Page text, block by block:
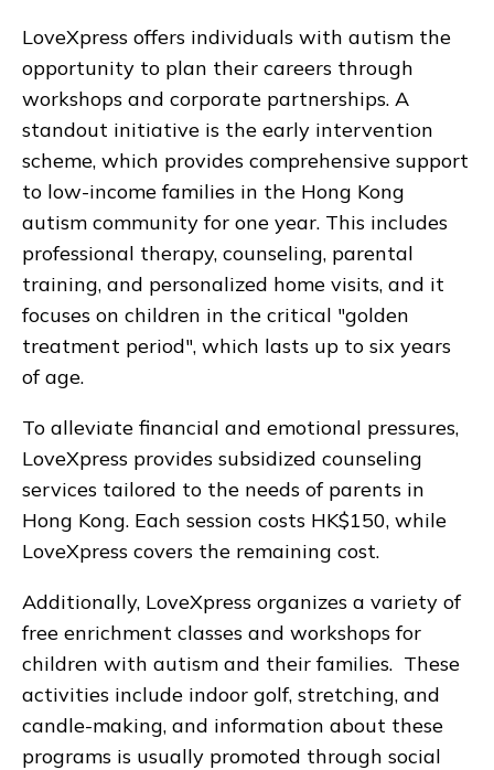
LoveXpress offers individuals with autism the
opportunity to plan their careers through
workshops and corporate partnerships. A
standout initiative is the early intervention
scheme, which provides comprehensive support
to low-income families in the Hong Kong
autism community for one year. This includes
professional therapy, counseling, parental
training, and personalized home visits, and it
focuses on children in the critical "golden
treatment period", which lasts up to six years
of age.
To alleviate financial and emotional pressures,
LoveXpress provides subsidized counseling
services tailored to the needs of parents in
Hong Kong. Each session costs HK$150, while
LoveXpress covers the remaining cost.
Additionally, LoveXpress organizes a variety of
free enrichment classes and workshops for
children with autism and their families. These
activities include indoor golf, stretching, and
candle-making, and information about these
programs is usually promoted through social